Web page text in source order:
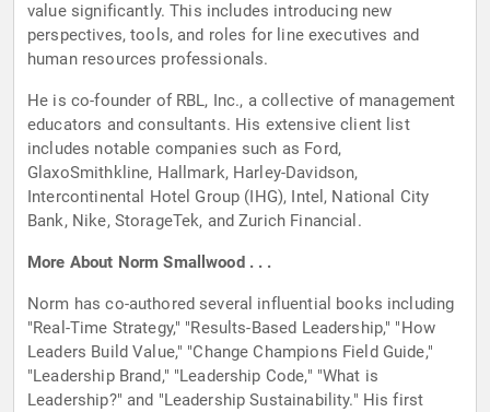
value significantly. This includes introducing new
perspectives, tools, and roles for line executives and
human resources professionals.
He is co-founder of RBL, Inc., a collective of management
educators and consultants. His extensive client list
includes notable companies such as Ford,
GlaxoSmithkline, Hallmark, Harley-Davidson,
Intercontinental Hotel Group (IHG), Intel, National City
Bank, Nike, StorageTek, and Zurich Financial.
More About Norm Smallwood . . .
Norm has co-authored several influential books including
"Real-Time Strategy," "Results-Based Leadership," "How
Leaders Build Value," "Change Champions Field Guide,"
"Leadership Brand," "Leadership Code," "What is
Leadership?" and "Leadership Sustainability." His first